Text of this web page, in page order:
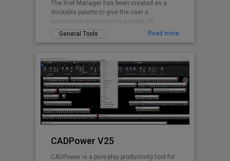
The Xref Manager has been created as a
dockable palette to give the user a
permanent opportunity to access all
referenced Drawings.
General Tools Read more
CADPower V25
CADPower is a pure-play productivity tool for